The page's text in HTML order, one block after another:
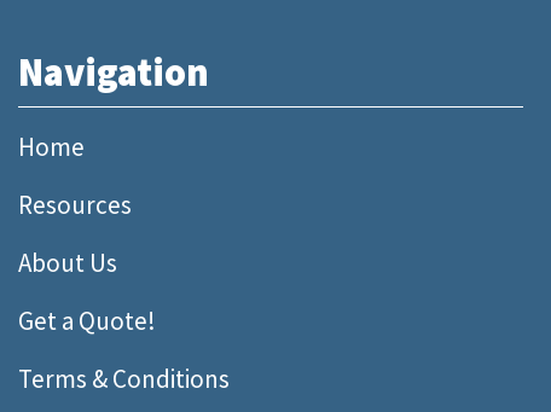
Navigation
Home
Resources
About Us
Get a Quote!
Terms & Conditions